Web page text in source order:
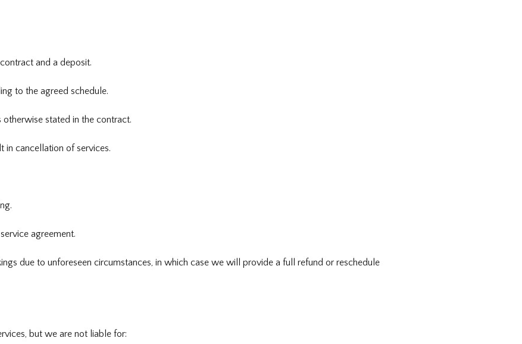
and a deposit.
to the agreed schedule.
stated in the contract.
in cancellation of services.
agreement.
due to unforeseen circumstances, in which case we will provide a full refund or reschedule
but we are not liable for: